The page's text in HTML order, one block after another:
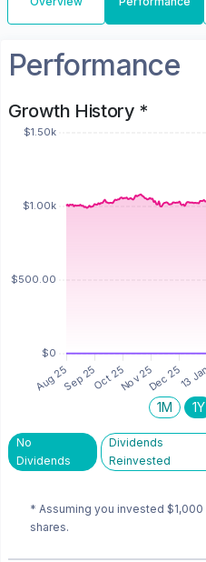
Performance
Growth History *
1M 1Y
No
Dividends
Dividends
Reinvested
* Assuming you invested $1,000
shares.